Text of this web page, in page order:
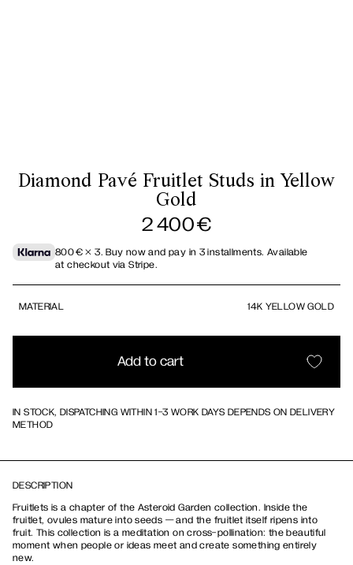
Diamond Pavé Fruitlet Studs in Yellow
Gold
2 400€
800€× 3. Buy now and pay in 3 installments. Available
at checkout via Stripe.
MATERIAL 14K YELLOW GOLD
Add to cart
IN STOCK, DISPATCHING WITHIN 1-3 WORK DAYS DEPENDS ON DELIVERY
METHOD
DESCRIPTION
Fruitlets is a chapter of the Asteroid Garden collection. Inside the
fruitlet, ovules mature into seeds — and the fruitlet itself ripens into
fruit. This collection is a meditation on cross-pollination: the beautiful
moment when people or ideas meet and create something entirely
new.